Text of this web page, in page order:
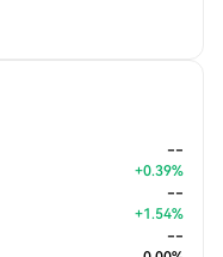
--
+0.39%
--
+1.54%
--